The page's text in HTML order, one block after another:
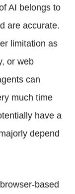
AI belongs to
are accurate.
limitation as
or web
can
much time
have a
depend
based